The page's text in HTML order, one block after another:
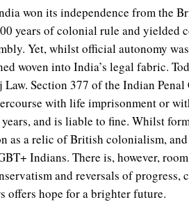
years of colonial rule and yielded
Yet, whilst official autonomy
woven into India’s legal fabric.
Section 377 of the Indian Penal
with life imprisonment or
and is liable to fine. Whilst
as a relic of British colonialism,
Indians. There is, however,
and reversals of progress,
offers hope for a brighter future.